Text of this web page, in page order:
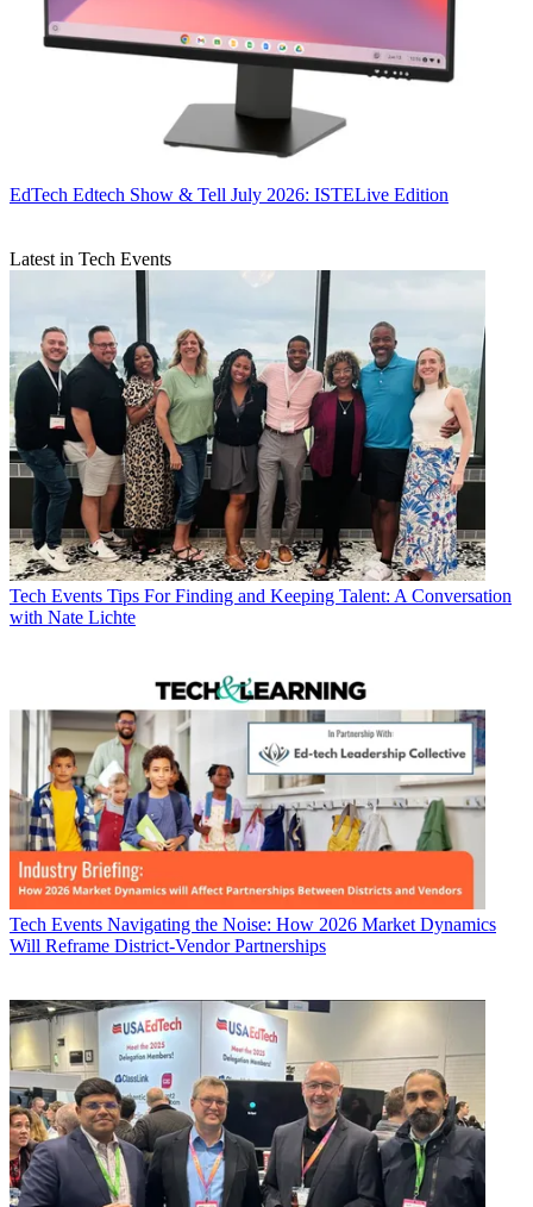
EdTech Edtech Show & Tell July 2026: ISTELive Edition
Latest in Tech Events
Tech Events Tips For Finding and Keeping Talent: A Conversation
with Nate Lichte
Tech Events Navigating the Noise: How 2026 Market Dynamics
Will Reframe District-Vendor Partnerships